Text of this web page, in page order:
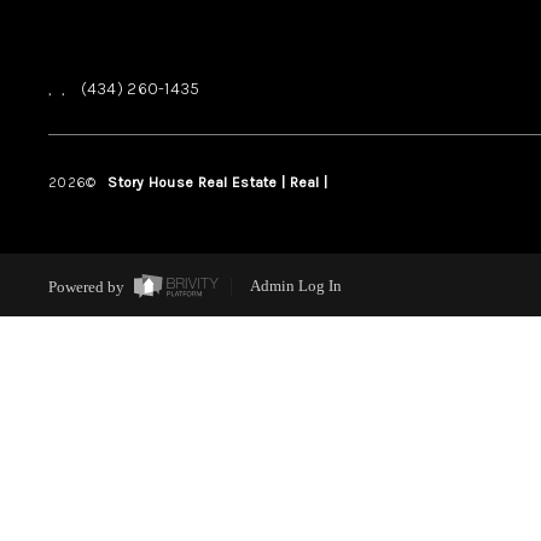
, , (434) 260-1435
2026© Story House Real Estate | Real |
Powered by Admin Log In